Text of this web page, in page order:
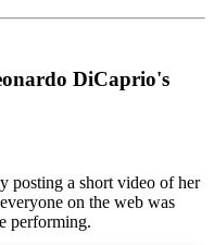
DiCaprio's
posting a short video of her
on the web was
performing.